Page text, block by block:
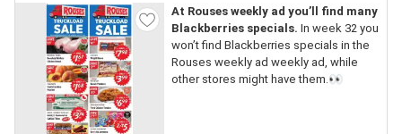
At Rouses weekly ad you’ll find many
Blackberries specials. In week 32 you
won’t find Blackberries specials in the
Rouses weekly ad weekly ad, while
other stores might have them.👀